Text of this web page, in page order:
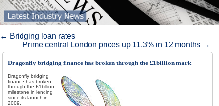
Post navigation
← Bridging loan rates
Prime central London prices up 11.3% in 12 months →
Dragonfly bridging finance has broken through the £1billion mark
Dragonfly bridging
finance has broken
through the £1billion
milestone in lending
since its launch in
2009.